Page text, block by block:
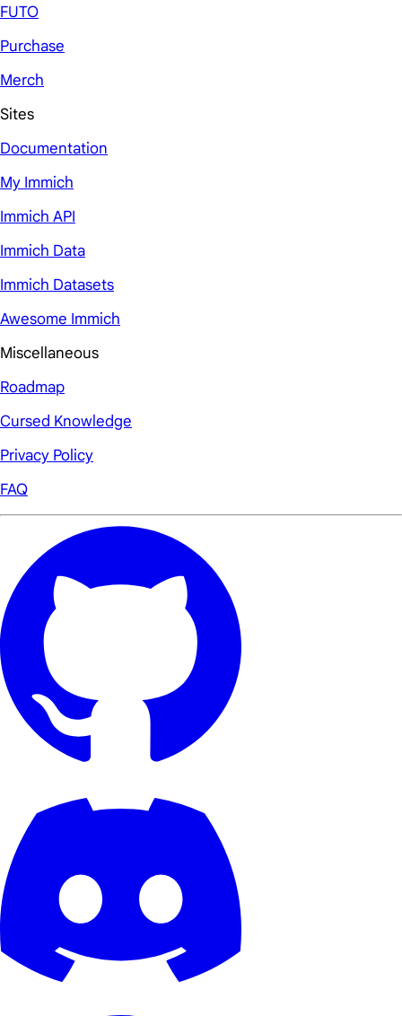
FUTO
Purchase
Merch
Sites
Documentation
My Immich
Immich API
Immich Data
Immich Datasets
Awesome Immich
Miscellaneous
Roadmap
Cursed Knowledge
Privacy Policy
FAQ